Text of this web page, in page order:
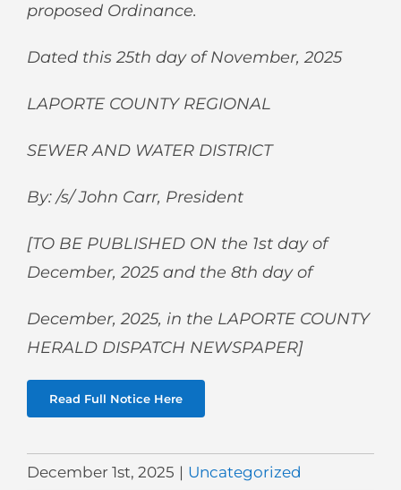
proposed Ordinance.
Dated this 25th day of November, 2025
LAPORTE COUNTY REGIONAL
SEWER AND WATER DISTRICT
By: /s/ John Carr, President
[TO BE PUBLISHED ON the 1st day of
December, 2025 and the 8th day of
December,2025, in the LAPORTE COUNTY
HERALD DISPATCH NEWSPAPER]
Read Full Notice Here
December 1st, 2025 | Uncategorized